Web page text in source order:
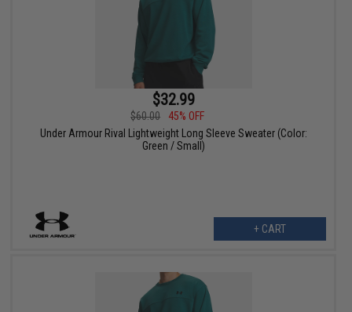
$32.99
$60.00
45% OFF
Under Armour Rival Lightweight Long Sleeve Sweater (Color:
Green / Small)
+ CART